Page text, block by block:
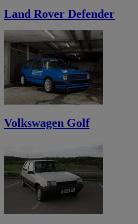
Land Rover Defender
Volkswagen Golf